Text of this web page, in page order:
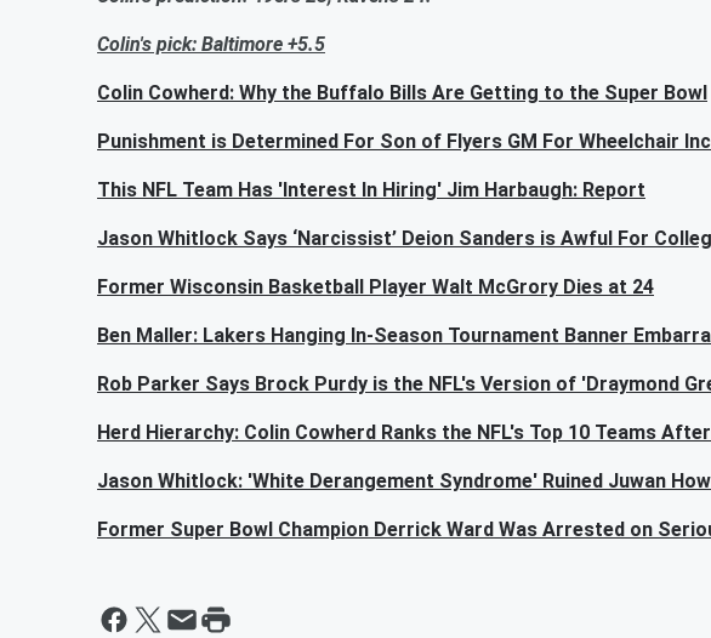
Colin's pick: Baltimore +5.5
Colin Cowherd: Why the Buffalo Bills Are Getting to the Super Bowl
Punishment is Determined For Son of Flyers GM For Wheelchair
This NFL Team Has 'Interest In Hiring' Jim Harbaugh: Report
Jason Whitlock Says ‘Narcissist’ Deion Sanders is Awful For
Former Wisconsin Basketball Player Walt McGrory Dies at 24
Ben Maller: Lakers Hanging In-Season Tournament Banner
Rob Parker Says Brock Purdy is the NFL's Version of 'Draymond
Herd Hierarchy: Colin Cowherd Ranks the NFL's Top 10 Teams
Jason Whitlock: 'White Derangement Syndrome' Ruined Juwan
Former Super Bowl Champion Derrick Ward Was Arrested on